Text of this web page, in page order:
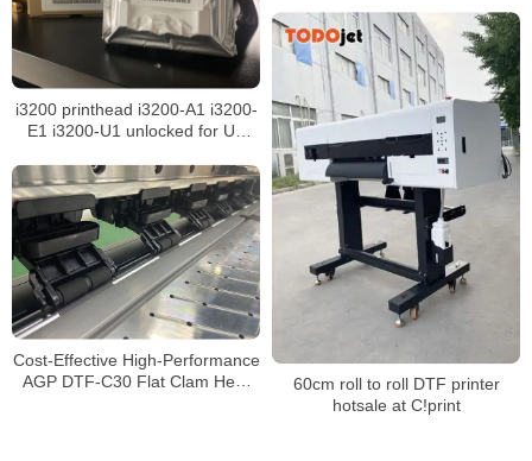
Printheads
i3200 printhead i3200-A1 i3200-
E1 i3200-U1 unlocked for UV
based inkjet printer
60cm roll to roll DTF printer
hotsale at C!print
Cost-Effective High-Performance
AGP DTF-C30 Flat Clam Heat